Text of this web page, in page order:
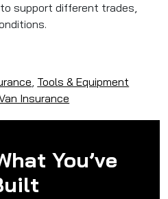
support different trades,
, Tools & Equipment
Insurance
You’ve